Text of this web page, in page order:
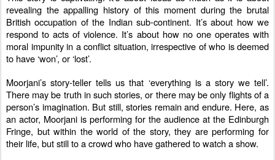
revealing the appalling history of this moment during the brutal
British occupation of the Indian sub-continent. It’s about how we
respond to acts of violence. It’s about how no one operates with
moral impunity in a conflict situation, irrespective of who is deemed
to have ‘won’, or ‘lost’.
Moorjani’s story-teller tells us that ‘everything is a story we tell’.
There may be truth in such stories, or there may be only flights of a
person’s imagination. But still, stories remain and endure. Here, as
an actor, Moorjani is performing for the audience at the Edinburgh
Fringe, but within the world of the story, they are performing for
their life, but still to a crowd who have gathered to watch a show.